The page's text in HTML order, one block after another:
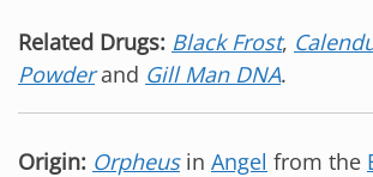
Related Drugs: Black Frost,
Powderand Gill Man DNA.
Origin: Orpheusin Angel from the